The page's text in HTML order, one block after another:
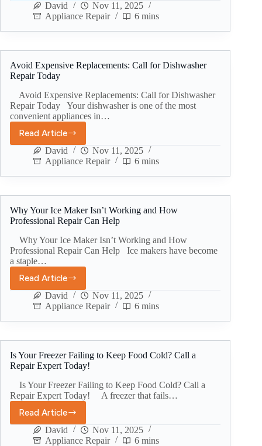
David
Nov 11, 2025
Appliance Repair
6 mins
Avoid Expensive Replacements: Call for Dishwasher
Repair Today
Avoid Expensive Replacements: Call for Dishwasher
Repair Today Your dishwasher is one of the most
convenient appliances in…
Read Article
David
Nov 11, 2025
Appliance Repair
6 mins
Why Your Ice Maker Isn’t Working and How
Professional Repair Can Help
Why Your Ice Maker Isn’t Working and How
Professional Repair Can Help Ice makers have become
a staple…
Read Article
David
Nov 11, 2025
Appliance Repair
6 mins
Is Your Freezer Failing to Keep Food Cold? Call a
Repair Expert Today!
Is Your Freezer Failing to Keep Food Cold? Call a
Repair Expert Today! A freezer that fails…
Read Article
David
Nov 11, 2025
Appliance Repair
6 mins